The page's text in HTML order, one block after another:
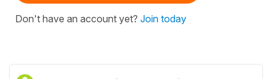
Don't have an account yet? Join today